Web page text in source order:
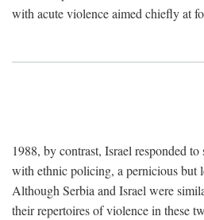
with acute violence aimed chiefly at
1988, by contrast, Israel responded
with ethnic policing, a pernicious but
Although Serbia and Israel were
their repertoires of violence in these